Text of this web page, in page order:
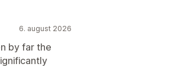
6. august 2026
by far the